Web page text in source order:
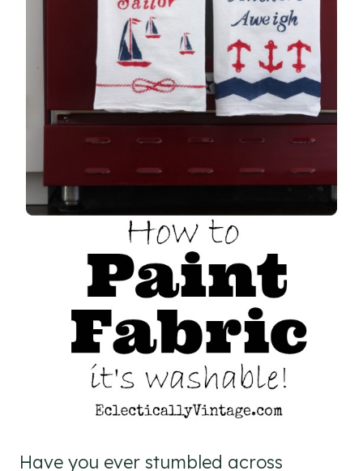
Have you ever stumbled across